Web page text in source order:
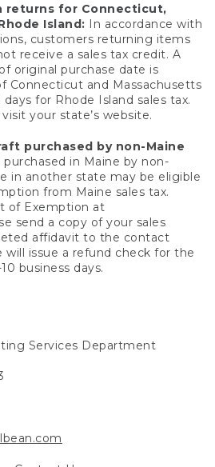
returns for Connecticut,
Island: In accordance with
customers returning items
receive a sales tax credit. A
original purchase date is
Connecticut and Massachusetts
for Rhode Island sales tax.
your state’s website.
purchased by non-Maine
in Maine by non-
in another state may be eligible
from Maine sales tax.
of Exemption at
send a copy of your sales
affidavit to the contact
will issue a refund check for the
business days.
Services Department